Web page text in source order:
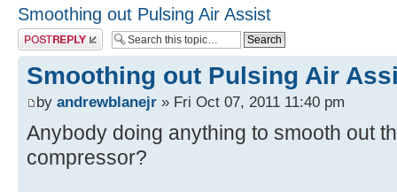
Smoothing out Pulsing Air Assist
Post a reply
Smoothing out Pulsing Air
by andrewblanejr » Fri Oct 07, 2011 11:40 pm
Anybody doing anything to smooth out
compressor?